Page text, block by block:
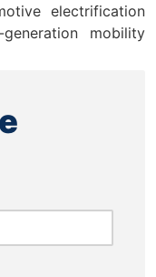
electrification
mobility